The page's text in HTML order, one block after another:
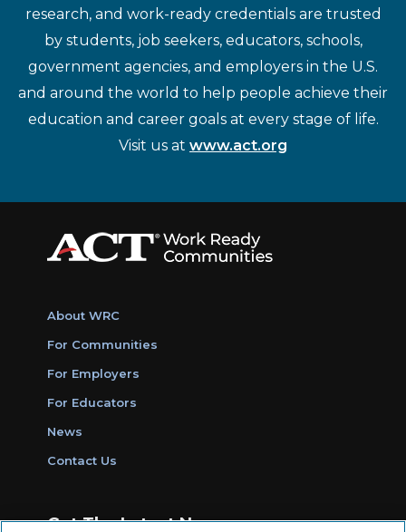
research, and work-ready credentials are trusted
by students, job seekers, educators, schools,
government agencies, and employers in the U.S.
and around the world to help people achieve their
education and career goals at every stage of life.
Visit us at www.act.org
About WRC
For Communities
For Employers
For Educators
News
Contact Us
Get The Latest News